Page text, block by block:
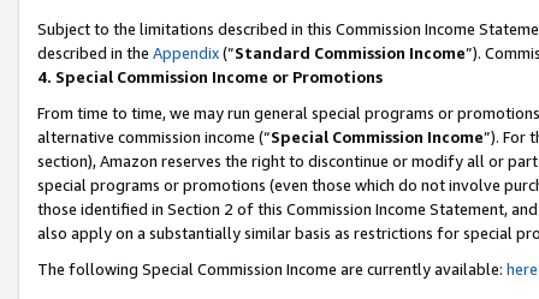
Subject to the limitations described in this Commission Income
described in the Appendix(”Standard Commission Income”).
4. Special Commission Income or Promotions
From time to time, we may run general special programs or
alternative commission income (“Special Commission Income”). For
section), Amazon reserves the right to discontinue or modify all or
special programs or promotions (even those which do not involve
those identified in Section 2 of this Commission Income Statement,
also apply on a substantially similar basis as restrictions for special
The following Special Commission Income are currently available: here